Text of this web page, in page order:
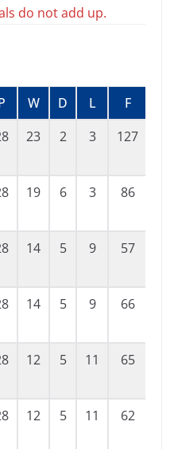
do not add up.
W D L F
23 2 3 127
19 6 3 86
14 5 9 57
14 5 9 66
12 5 11 65
12 5 11 62